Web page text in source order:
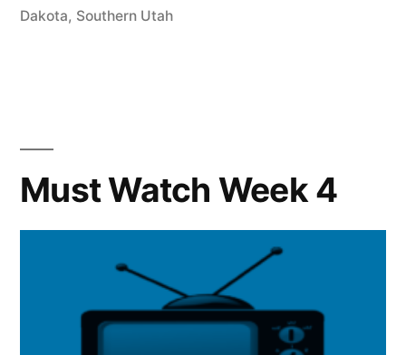
Dakota, Southern Utah
Must Watch Week 4